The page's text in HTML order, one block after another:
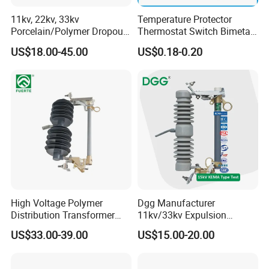
cooperation with any prospective customers in the near future.
WORTAI will work with you shoulder-to-shoulder to satisfy your
Together we're winners! Let's do it right now!
Test and Inspection Equipments
11kv, 22kv, 33kv
Porcelain/Polymer Dropout
Fuse Cutout
US$18.00-45.00
Temperature Protector
Thermostat Switch Bimetal
Thermostat Temperature
Switch Electrical Water
Electric Bimetal Thermal
Switch Protector
US$0.18-0.20
High Voltage Polymer
Distribution Transformer
Protection Loadbreak
Expulsion Fuse Cutout
US$33.00-39.00
Dgg Manufacturer
11kv/33kv Expulsion
Distribution Polymer
Silicone Rubber Power
US$15.00-20.00